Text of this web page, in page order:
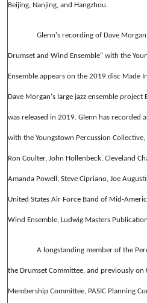
Beijing, Nanjing, and Hangzhou.
Glenn's recording of Dave
Drumset and Wind Ensemble" with the
Ensemble appears on the 2019 disc Made
Dave Morgan's large jazz ensemble project
was released in 2019. Glenn has recorded
with the Youngstown Percussion
Ron Coulter, John Hollenbeck, Cleveland
Amanda Powell, Steve Cipriano, Joe
United States Air Force Band of Mid-
Wind Ensemble, Ludwig Masters
A longstanding member of the
the Drumset Committee, and previously on
Membership Committee, PASIC Planning